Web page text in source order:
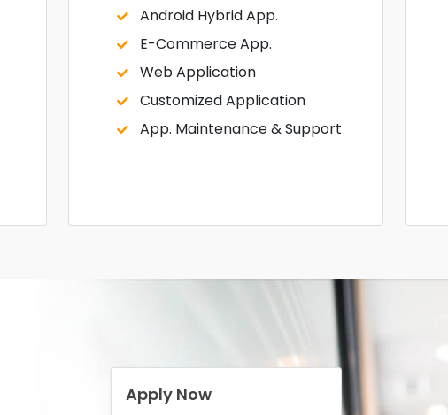
Android Hybrid App.
E-Commerce App.
Web Application
Customized Application
App. Maintenance & Support
Apply Now